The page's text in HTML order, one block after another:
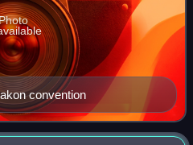
convention